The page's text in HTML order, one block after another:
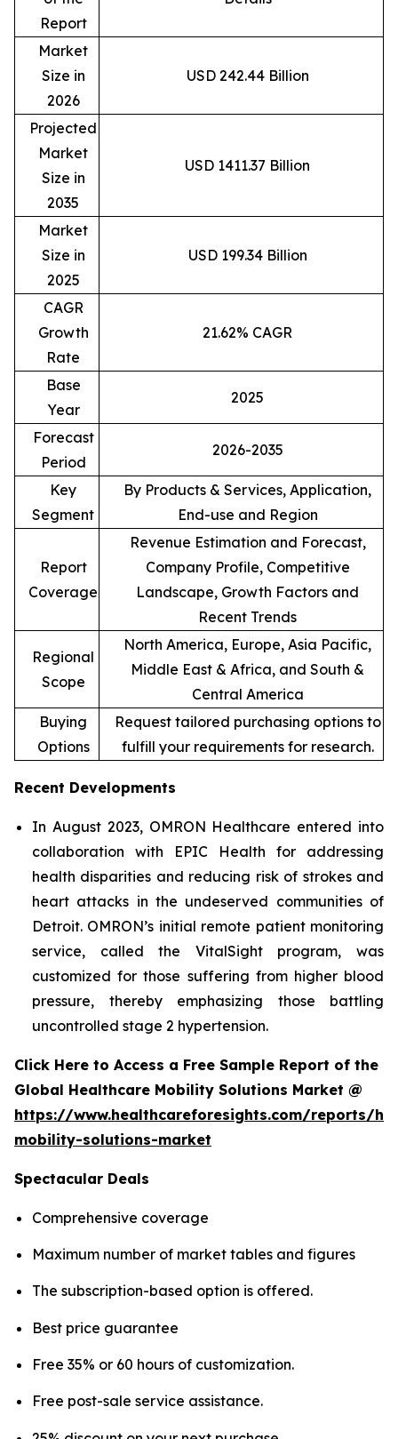
Report
Market
Size in
2026
USD 242.44 Billion
Projected
Market
Size in
2035
USD 1411.37 Billion
Market
Size in
2025
USD 199.34 Billion
CAGR
Growth
Rate
21.62% CAGR
Base
Year
2025
Forecast
Period
2026-2035
Key
Segment
By Products & Services, Application,
End-use and Region
Report
Coverage
Revenue Estimation and Forecast,
Company Profile, Competitive
Landscape, Growth Factors and
Recent Trends
Regional
Scope
North America, Europe, Asia Pacific,
Middle East & Africa, and South &
Central America
Buying
Options
Request tailored purchasing options to
fulfill your requirements for research.
Recent Developments
In August 2023, OMRON Healthcare entered into
collaboration with EPIC Health for addressing
health disparities and reducing risk of strokes and
heart attacks in the undeserved communities of
Detroit. OMRON’s initial remote patient monitoring
service, called the VitalSight program, was
customized for those suffering from higher blood
pressure, thereby emphasizing those battling
uncontrolled stage 2 hypertension.
Click Here to Access a Free Sample Report of the
Global Healthcare Mobility Solutions Market @
https://www.healthcareforesights.com/reports/
mobility-solutions-market
Spectacular Deals
Comprehensive coverage
Maximum number of market tables and figures
The subscription-based option is offered.
Best price guarantee
Free 35% or 60 hours of customization.
Free post-sale service assistance.